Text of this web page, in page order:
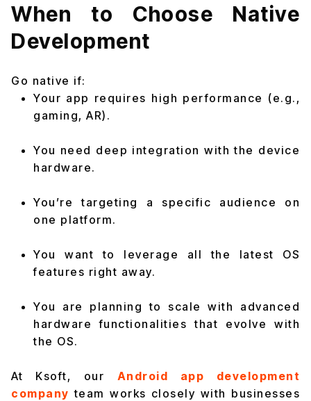
When to Choose Native
Development
Go native if:
Your app requires high performance (e.g.,
gaming, AR).
You need deep integration with the device
hardware.
You’re targeting a specific audience on
one platform.
You want to leverage all the latest OS
features right away.
You are planning to scale with advanced
hardware functionalities that evolve with
the OS.
At Ksoft, our Android app development
company team works closely with businesses